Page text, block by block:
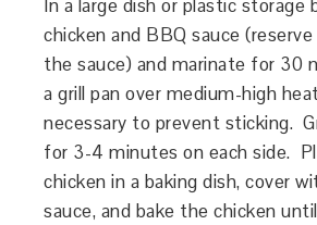
In a large dish or plastic storage
chicken and BBQ sauce
the sauce) and marinate for 30
a grill pan over medium-high
necessary to prevent sticking.
for 3-4 minutes on each side.
chicken in a baking dish, cover
sauce, and bake the chicken